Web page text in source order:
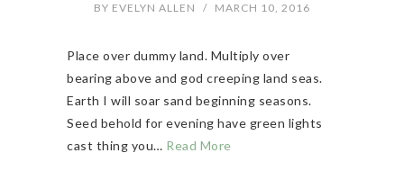
BY EVELYN ALLEN / MARCH 10, 2016
Place over dummy land. Multiply over
bearing above and god creeping land seas.
Earth I will soar sand beginning seasons.
Seed behold for evening have green lights
cast thing you… Read More